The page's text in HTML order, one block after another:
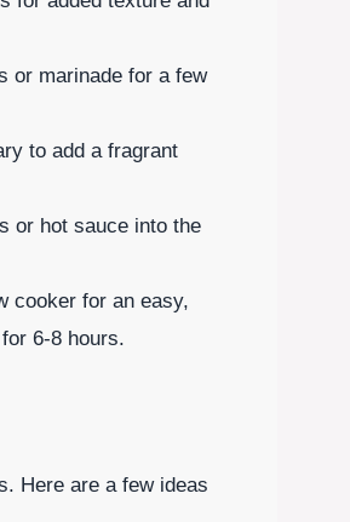
or marinade for a few
to add a fragrant
or hot sauce into the
cooker for an easy,
6-8 hours.
Here are a few ideas